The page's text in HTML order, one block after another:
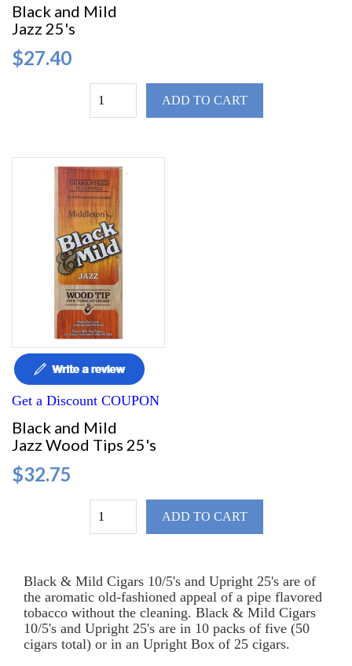
Black and Mild
Jazz 25's
$27.40
ADD TO CART
Get a Discount COUPON
Black and Mild
Jazz Wood Tips 25's
$32.75
ADD TO CART
Black & Mild Cigars 10/5's and Upright 25's are of
the aromatic old-fashioned appeal of a pipe flavored
tobacco without the cleaning. Black & Mild Cigars
10/5's and Upright 25's are in 10 packs of five (50
cigars total) or in an Upright Box of 25 cigars.